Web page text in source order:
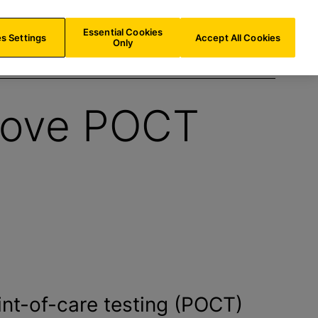
NL/EN
POCT
of-care testing (POCT)
Settings
Essential Cookies
Only
Accept All Cookies